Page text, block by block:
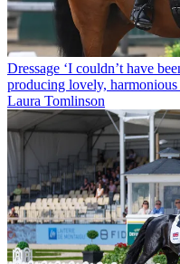
Dressage ‘I couldn’t have
producing lovely, harmonious
Laura Tomlinson